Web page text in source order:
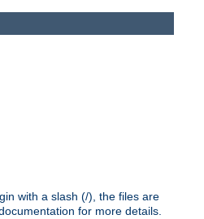
with a slash (/), the files are
for more details.